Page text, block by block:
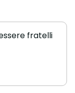
fratelli